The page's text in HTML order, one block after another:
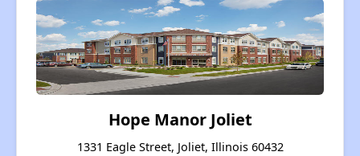
Hope Manor Joliet
1331 Eagle Street, Joliet, Illinois 60432